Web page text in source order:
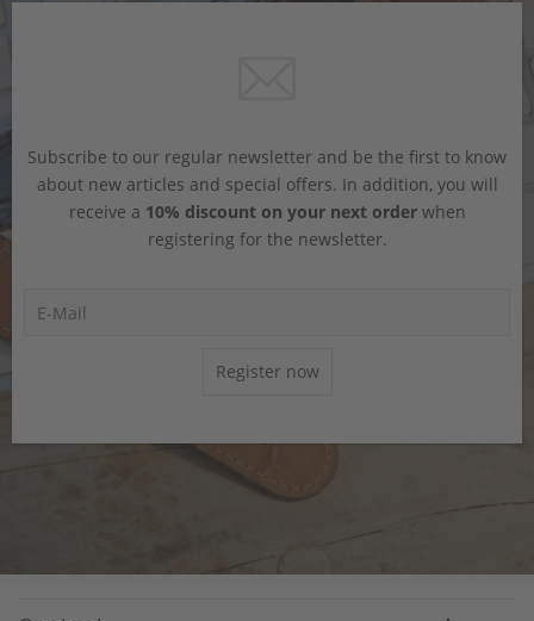
Subscribe to our regular newsletter and be the first to know
about new articles and special offers. In addition, you will
receive a 10% discount on your next orderwhen
registering for the newsletter.
Register now